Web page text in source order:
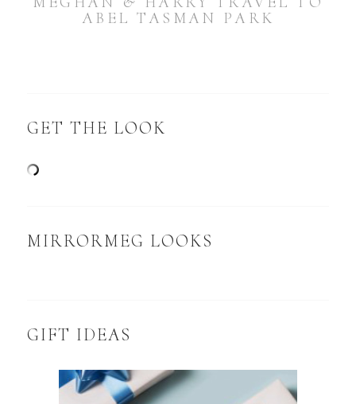
ABEL TASMAN PARK
GET THE LOOK
MIRRORMEG LOOKS
GIFT IDEAS